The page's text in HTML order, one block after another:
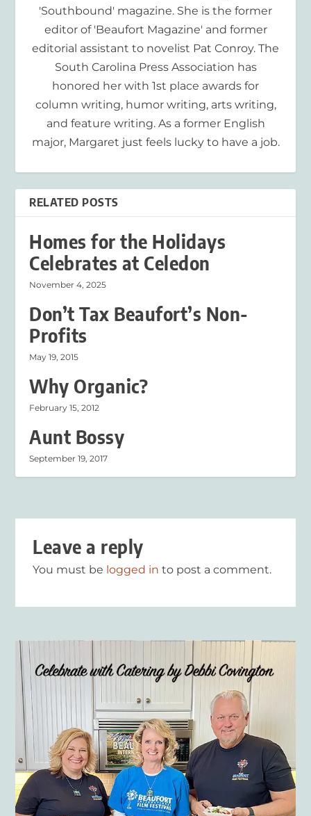
'Southbound' magazine. She is the former
editor of 'Beaufort Magazine' and former
editorial assistant to novelist Pat Conroy. The
South Carolina Press Association has
honored her with 1st place awards for
column writing, humor writing, arts writing,
and feature writing. As a former English
major, Margaret just feels lucky to have a job.
RELATED POSTS
Homes for the Holidays
Celebrates at Celedon
November 4, 2025
Don’t Tax Beaufort’s Non-
Profits
May 19, 2015
Why Organic?
February 15, 2012
Aunt Bossy
September 19, 2017
Leave a reply
You must be logged in to post a comment.